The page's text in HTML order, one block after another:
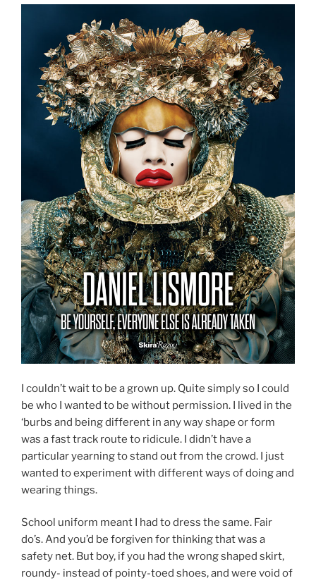
I couldn’t wait to be a grown up. Quite simply so I could
be who I wanted to be without permission. I lived in the
‘burbs and being different in any way shape or form
was a fast track route to ridicule. I didn’t have a
particular yearning to stand out from the crowd. I just
wanted to experiment with different ways of doing and
wearing things.
School uniform meant I had to dress the same. Fair
do’s. And you’d be forgiven for thinking that was a
safety net. But boy, if you had the wrong shaped skirt,
roundy- instead of pointy-toed shoes, and were void of